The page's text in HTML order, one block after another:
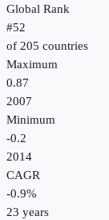
Global Rank
#52
of 205 countries
Maximum
0.87
2007
Minimum
-0.2
2014
CAGR
-0.9%
23 years